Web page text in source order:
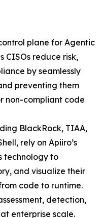
plane for Agentic
CISOs reduce risk,
by seamlessly
preventing them
non-compliant code
BlackRock, TIAA,
rely on Apiiro’s
technology to
and visualize their
code to runtime.
detection,
enterprise scale.